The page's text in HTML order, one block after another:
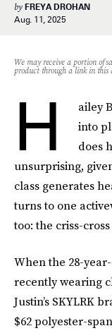
by FREYA DROHAN
Aug. 11, 2025
We may receive a portion of
product through a link in this
H
ailey
into
does
unsurprising,
class generates
turns to one
too: the criss-
When the 28-
recently wearing
Justin’s SKYLRK
$62 polyester-